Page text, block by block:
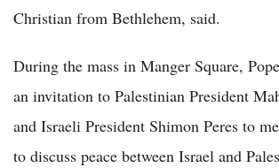
Christian from Bethlehem, said.
During the mass in Manger Square,
an invitation to Palestinian President
and Israeli President Shimon Peres to
to discuss peace between Israel and